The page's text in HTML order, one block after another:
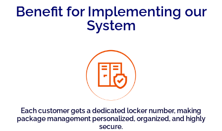
Benefit for Implementing our
System
Each customer gets a dedicated locker number, making
package management personalized, organized, and highly
secure.